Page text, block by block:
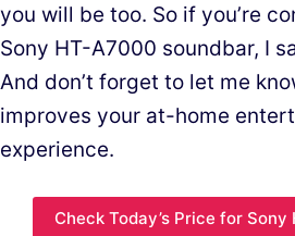
you will be too. So if you’re
Sony HT-A7000 soundbar, I
And don’t forget to let me
improves your at-home
experience.
Check Today’s Price for